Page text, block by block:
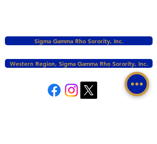
Sigma Gamma Rho Sorority, Inc.
Western Region, Sigma Gamma Rho Sorority, Inc.